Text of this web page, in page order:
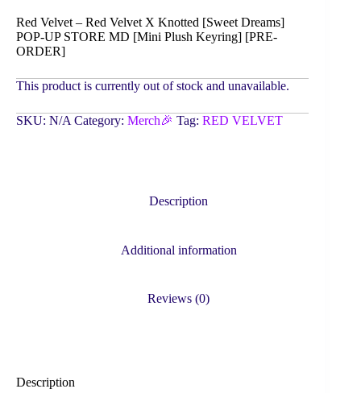
Red Velvet – Red Velvet X Knotted [Sweet Dreams]
POP-UP STORE MD [Mini Plush Keyring] [PRE-
ORDER]
This product is currently out of stock and unavailable.
SKU: N/A Category: Merch🎉 Tag: RED VELVET
Description
Additional information
Reviews (0)
Description